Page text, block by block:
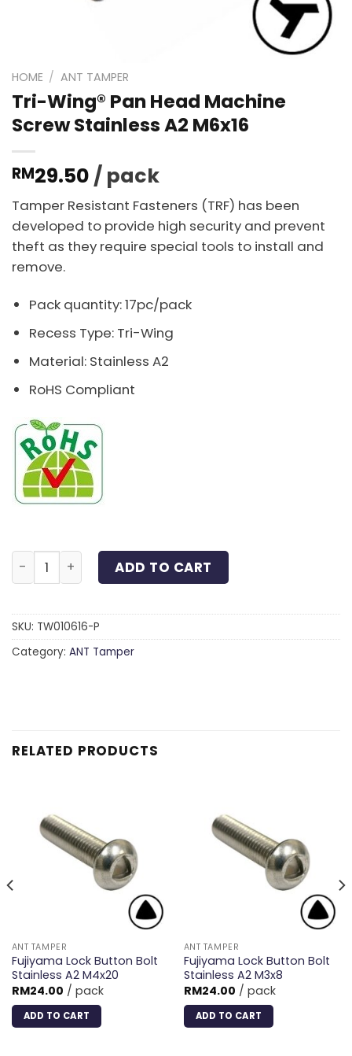
HOME / ANT TAMPER
Tri-Wing® Pan Head Machine
Screw Stainless A2 M6x16
RM29.50 / pack
Tamper Resistant Fasteners (TRF) has been
developed to provide high security and prevent
theft as they require special tools to install and
remove.
Pack quantity: 17pc/pack
Recess Type: Tri-Wing
Material: Stainless A2
RoHS Compliant
Tri-Wing® Pan Head Machine Screw Stainless A2
ADD TO CART
SKU: TW010616-P
Category: ANT Tamper
RELATED PRODUCTS
ANT TAMPER
Fujiyama Lock Button Bolt
Stainless A2 M4x20
RM24.00 / pack
ADD TO CART
ANT TAMPER
Fujiyama Lock Button Bolt
Stainless A2 M3x8
RM24.00 / pack
ADD TO CART